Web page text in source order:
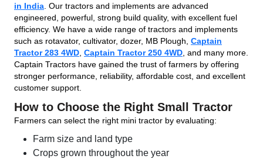
in India . Our tractors and implements are advanced
engineered, powerful, strong build quality, with excellent fuel
efficiency. We have a wide range of tractors and implements
such as rotavator, cultivator, dozer, MB Plough, Captain
Tractor 283 4WD Captain Tractor 250 4WD , and many more.
Captain Tractors have gained the trust of farmers by offering
stronger performance, reliability, affordable cost, and excellent
customer support.
How to Choose the Right Small Tractor
Farmers can select the right mini tractor by evaluating:
Farm size and land type
Crops grown throughout the year